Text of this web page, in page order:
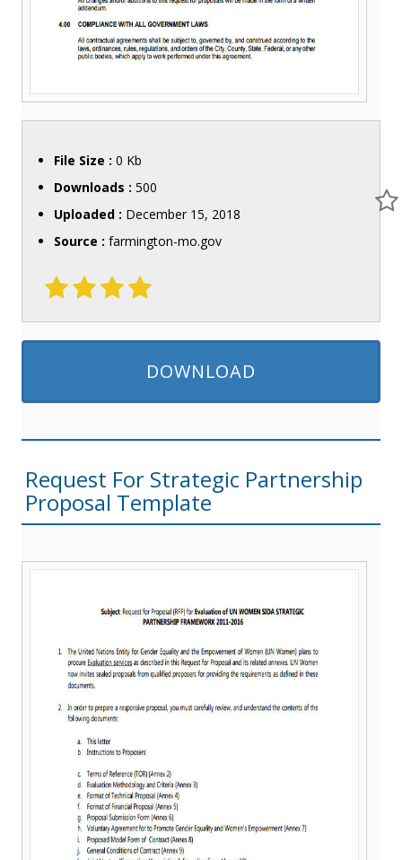
File Size : 0 Kb
Downloads : 500
Uploaded : December 15, 2018
Source : farmington-mo.gov
DOWNLOAD
Request For Strategic Partnership
Proposal Template